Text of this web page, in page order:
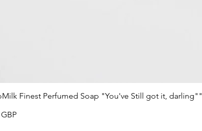
Finest Perfumed Soap "You've Still got it, darling""